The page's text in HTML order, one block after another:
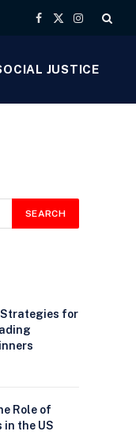
Facebook
X
Instagram
JUSTICE
for
Role of
the US